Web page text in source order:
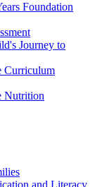
Foundation
Journey to
Curriculum
Nutrition
and Literacy